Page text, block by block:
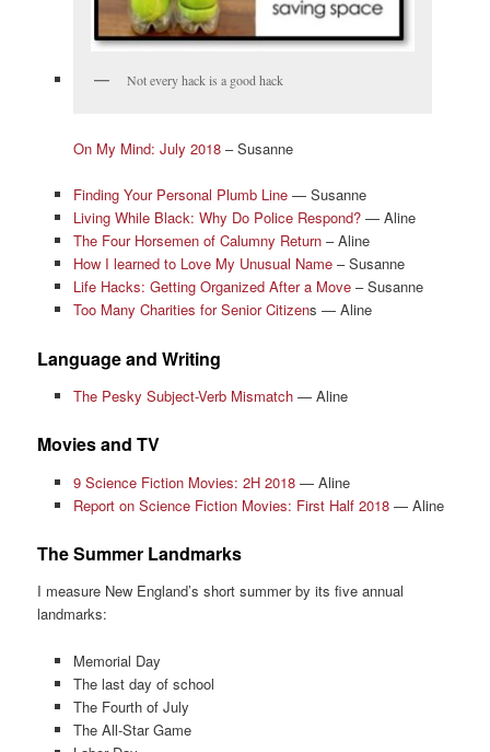
Not every hack is a good hack
On My Mind: July 2018– Susanne
Finding Your Personal Plumb Line— Susanne
Living While Black: Why Do Police Respond?— Aline
The Four Horsemen of Calumny Return– Aline
How I learned to Love My Unusual Name– Susanne
Life Hacks: Getting Organized After a Move– Susanne
Too Many Charities for Senior Citizens — Aline
Language and Writing
The Pesky Subject-Verb Mismatch— Aline
Movies and TV
9 Science Fiction Movies: 2H 2018— Aline
Report on Science Fiction Movies: First Half 2018— Aline
The Summer Landmarks
I measure New England’s short summer by its five annual
landmarks:
Memorial Day
The last day of school
The Fourth of July
The All-Star Game